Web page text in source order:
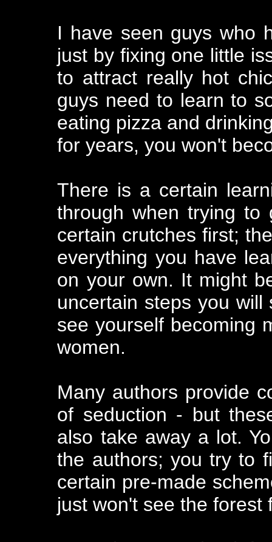
I have seen guys who
just by fixing one little
to attract really hot
guys need to learn to
eating pizza and
for years, you won't
There is a certain
through when trying to
certain crutches first;
everything you have
on your own. It might
uncertain steps you will
see yourself becoming
women.
Many authors provide
of seduction - but
also take away a lot.
the authors; you try to
certain pre-made
just won't see the forest